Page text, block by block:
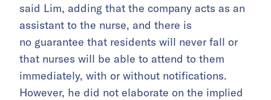
said Lim, adding that the company acts as an
assistant to the nurse, and there is
no guarantee that residents will never fall or
that nurses will be able to attend to them
immediately, with or without notifications.
However, he did not elaborate on the implied